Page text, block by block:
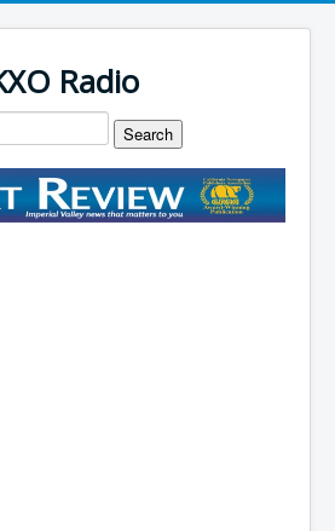
Radio